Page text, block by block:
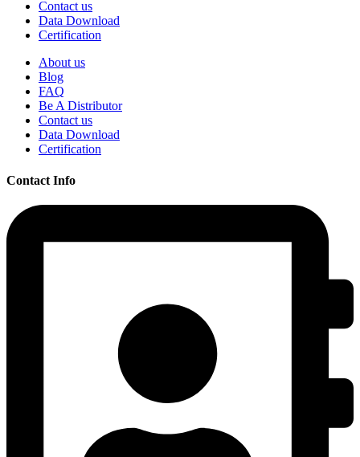
Contact us
Data Download
Certification
About us
Blog
FAQ
Be A Distributor
Contact us
Data Download
Certification
Contact Info